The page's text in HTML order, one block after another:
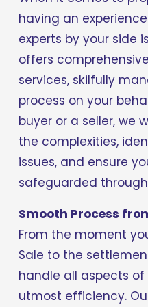
having an
experts by your side
offers
services, skilfully
process on your
buyer or a seller, we
the complexities,
issues, and ensure
safeguarded
Smooth Process
From the moment
Sale to the
handle all aspects
utmost efficiency.